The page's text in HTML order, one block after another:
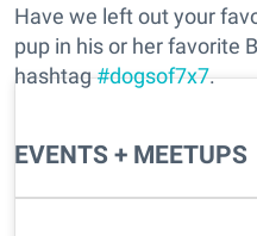
Have we left out your
pup in his or her favorite
hashtag#dogsof7x7.
EVENTS + MEETUPS